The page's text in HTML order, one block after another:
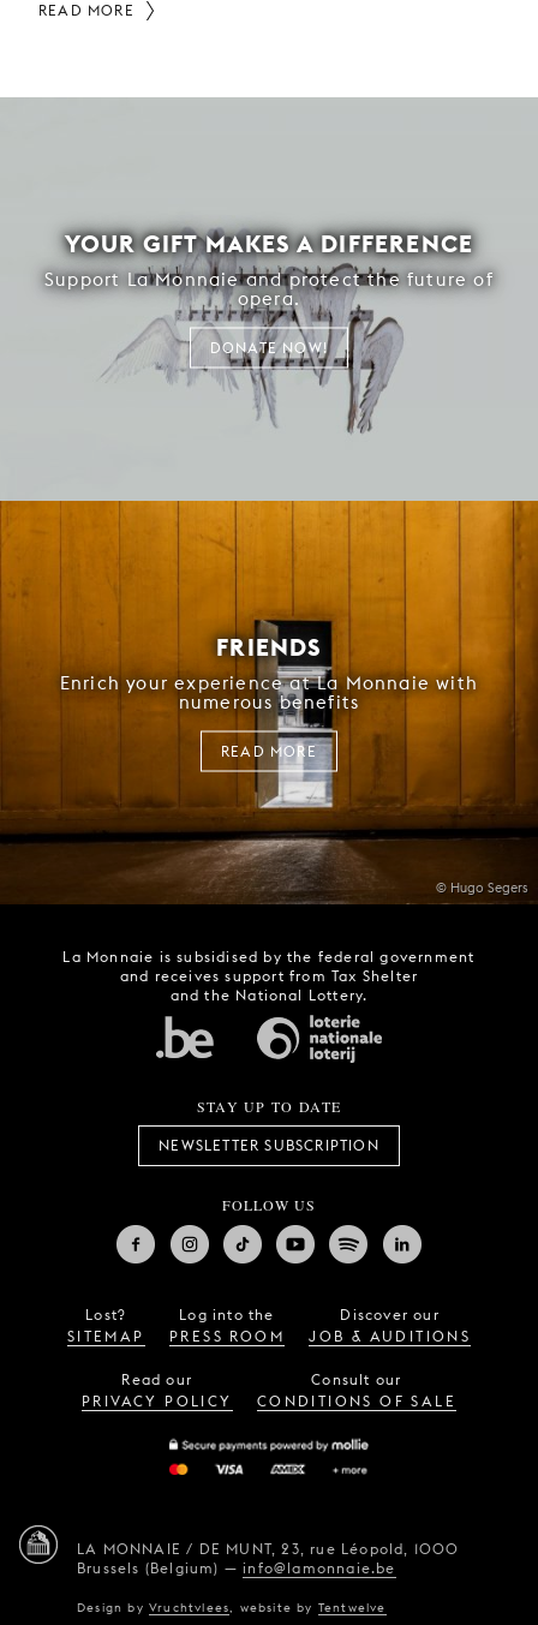
READ MORE
YOUR GIFT MAKES A DIFFERENCE
Support La Monnaie and protect the future of
opera.
DONATE NOW!
© Hugo Segers
FRIENDS
Enrich your experience at La Monnaie with
numerous benefits
READ MORE
La Monnaie is subsidised by the federal government
and receives support from Tax Shelter
and the National Lottery.
STAY UP TO DATE
NEWSLETTER SUBSCRIPTION
FOLLOW US
Lost?
SITEMAP
Log into the
PRESS ROOM
Discover our
JOB & AUDITIONS
Read our
PRIVACY POLICY
Consult our
CONDITIONS OF SALE
LA MONNAIE / DE MUNT, 23, rue Léopold, 1000
Brussels (Belgium) —info@lamonnaie.be
Design byVruchtvlees website by Tentwelve